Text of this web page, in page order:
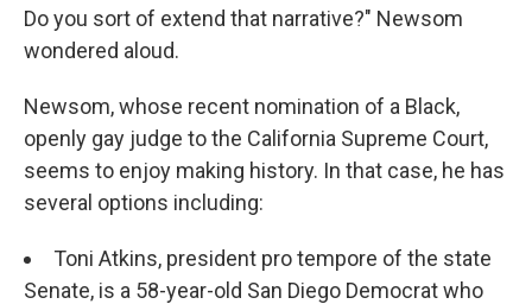
Do you sort of extend that narrative?" Newsom
wondered aloud.
Newsom, whose recent nomination of a Black,
openly gay judge to the California Supreme Court,
seems to enjoy making history. In that case, he has
several options including:
Toni Atkins, president pro tempore of the state
Senate, is a 58-year-old San Diego Democrat who